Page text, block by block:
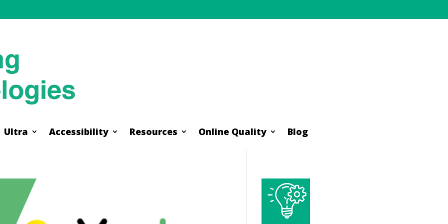
Ultra Accessibility Resources Online Quality Blog
Ultra Accessibility Resources Online Quality Blog